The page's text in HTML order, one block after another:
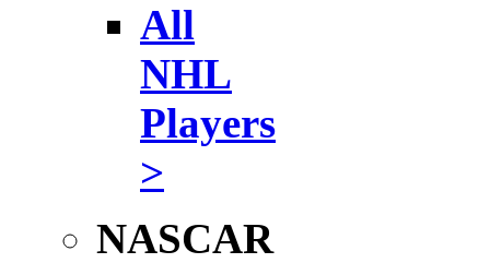
All
NHL
Players
>
NASCAR